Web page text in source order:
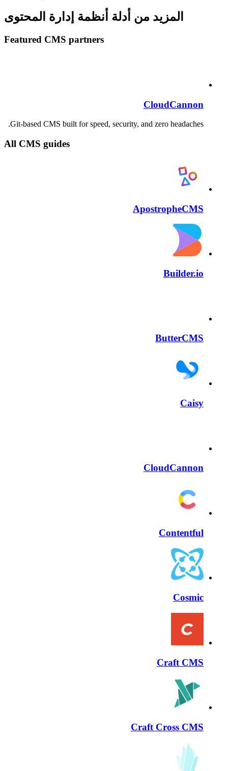
المزيد من أدلة أنظمة إدارة المحتوى
Featured CMS partners
CloudCannon
Git-based CMS built for speed, security, and zero headaches.
All CMS guides
ApostropheCMS
Builder.io
ButterCMS
Caisy
CloudCannon
Contentful
Cosmic
Craft CMS
Craft Cross CMS